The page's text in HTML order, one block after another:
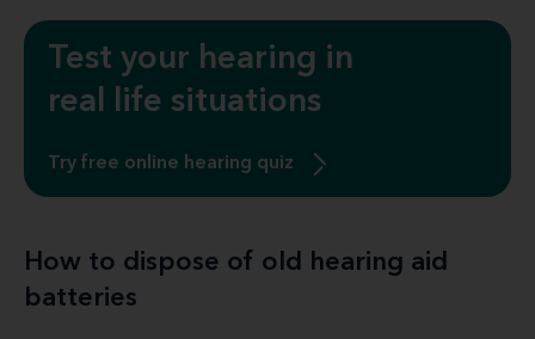
Test your hearing in
real life situations
Try free online hearing quiz
How to dispose of old hearing aid
batteries